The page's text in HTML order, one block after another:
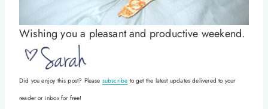
Wishing you a pleasant and productive weekend.
Did you enjoy this post? Please subscribe to get the latest updates delivered to your
reader or inbox for free!